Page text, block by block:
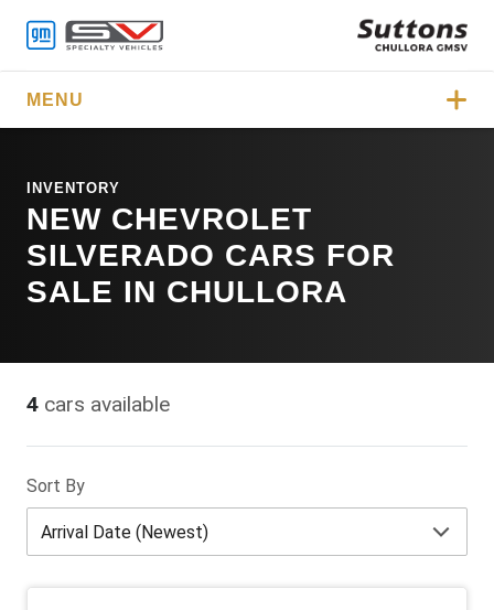
MENU
INVENTORY
NEW CHEVROLET
SILVERADO CARS FOR
SALE IN CHULLORA
4 cars available
Sort By